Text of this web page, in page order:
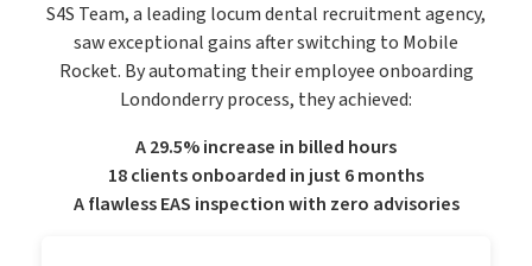
S4S Team, a leading locum dental recruitment agency,
saw exceptional gains after switching to Mobile
Rocket. By automating their employee onboarding
Londonderry process, they achieved:
A 29.5% increase in billed hours
18 clients onboarded in just 6 months
A flawless EAS inspection with zero advisories